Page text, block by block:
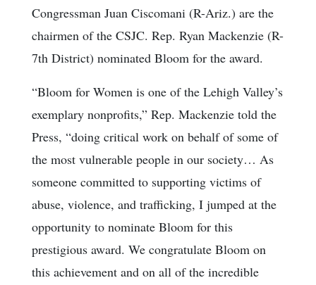
Congressman Juan Ciscomani (R-Ariz.) are the
chairmen of the CSJC. Rep. Ryan Mackenzie (R-
7th District) nominated Bloom for the award.
“Bloom for Women is one of the Lehigh Valley’s
exemplary nonprofits,” Rep. Mackenzie told the
Press, “doing critical work on behalf of some of
the most vulnerable people in our society… As
someone committed to supporting victims of
abuse, violence, and trafficking, I jumped at the
opportunity to nominate Bloom for this
prestigious award. We congratulate Bloom on
this achievement and on all of the incredible